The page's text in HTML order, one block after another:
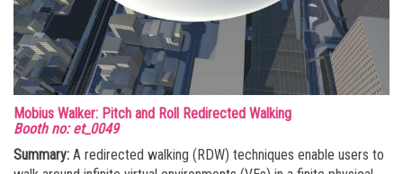
Mobius Walker: Pitch and Roll Redirected Walking
Booth no: et_0049
Summary: A redirected walking (RDW) techniques enable users to